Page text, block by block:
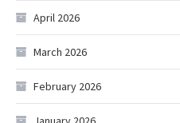
April 2026
March 2026
February 2026